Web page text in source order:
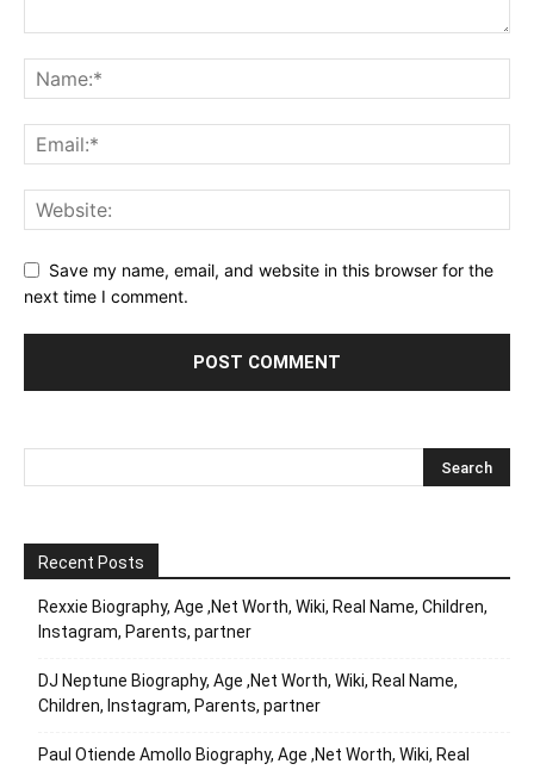
Save my name, email, and website in this browser for the
next time I comment.
Recent Posts
Rexxie Biography, Age ,Net Worth, Wiki, Real Name, Children,
Instagram, Parents, partner
DJ Neptune Biography, Age ,Net Worth, Wiki, Real Name,
Children, Instagram, Parents, partner
Paul Otiende Amollo Biography, Age ,Net Worth, Wiki, Real